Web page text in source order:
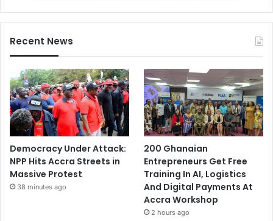
Recent News
Democracy Under Attack:
NPP Hits Accra Streets in
Massive Protest
38 minutes ago
200 Ghanaian
Entrepreneurs Get Free
Training In AI, Logistics
And Digital Payments At
Accra Workshop
2 hours ago